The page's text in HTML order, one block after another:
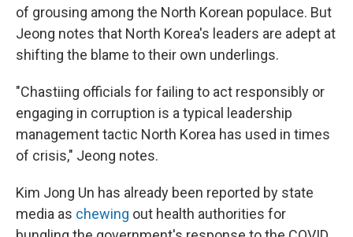
of grousing among the North Korean populace. But
Jeong notes that North Korea's leaders are adept at
shifting the blame to their own underlings.
"Chastiing officials for failing to act responsibly or
engaging in corruption is a typical leadership
management tactic North Korea has used in times
of crisis," Jeong notes.
Kim Jong Un has already been reported by state
media as chewing out health authorities for